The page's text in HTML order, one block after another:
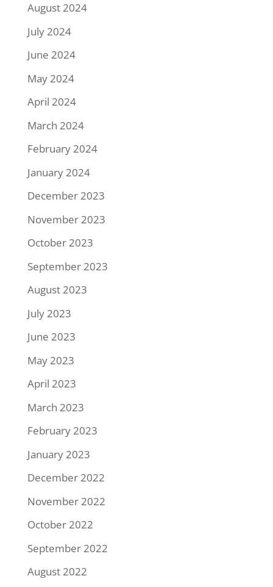
August 2024
July 2024
June 2024
May 2024
April 2024
March 2024
February 2024
January 2024
December 2023
November 2023
October 2023
September 2023
August 2023
July 2023
June 2023
May 2023
April 2023
March 2023
February 2023
January 2023
December 2022
November 2022
October 2022
September 2022
August 2022